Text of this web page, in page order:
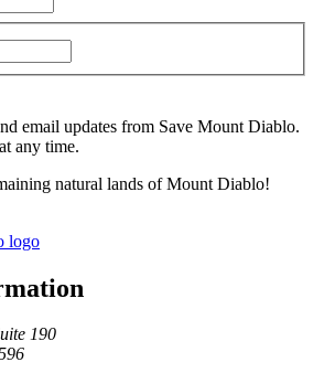
Code
email updates from Save Mount Diablo.
any time.
natural lands of Mount Diablo!
190